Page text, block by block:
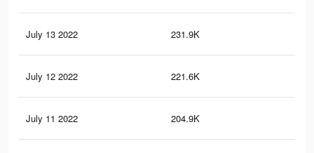
July 13 2022 231.9K
July 12 2022 221.6K
July 11 2022 204.9K